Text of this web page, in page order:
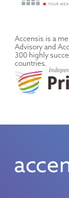
Accensis is a
Advisory and
300 highly
countries.